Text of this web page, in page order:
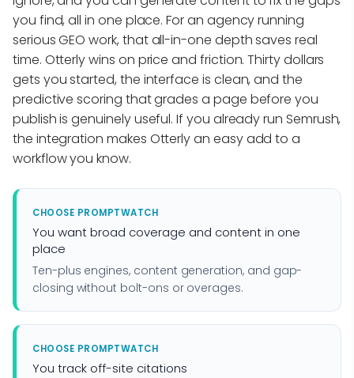
you find, all in one place. For an agency running
serious GEO work, that all-in-one depth saves real
time. Otterly wins on price and friction. Thirty dollars
gets you started, the interface is clean, and the
predictive scoring that grades a page before you
publish is genuinely useful. If you already run Semrush,
the integration makes Otterly an easy add to a
workflow you know.
CHOOSE PROMPTWATCH
You want broad coverage and content in one
place
Ten-plus engines, content generation, and gap-
closing without bolt-ons or overages.
CHOOSE PROMPTWATCH
You track off-site citations